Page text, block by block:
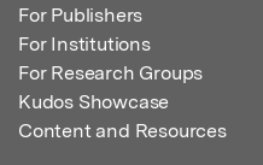
For Publishers
For Institutions
For Research Groups
Kudos Showcase
Content and Resources